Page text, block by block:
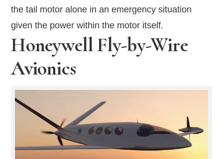
the tail motor alone in an emergency situation
given the power within the motor itself.
Honeywell Fly-by-Wire
Avionics